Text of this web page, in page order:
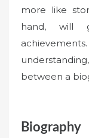
more like
hand, will
between a
Biography